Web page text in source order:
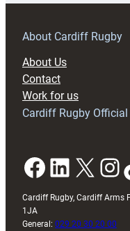
RAG
About Cardiff Rugby
About Us
Contact
Work for us
Cardiff Rugby
Facebook LinkedIn X Instagram
Cardiff Rugby, Cardiff Arms
1JA
General: 029 20 30 20 00